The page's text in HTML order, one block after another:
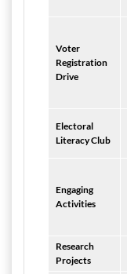
Voter
Registration
Drive
Electoral
Literacy Club
Engaging
Activities
Research
Projects